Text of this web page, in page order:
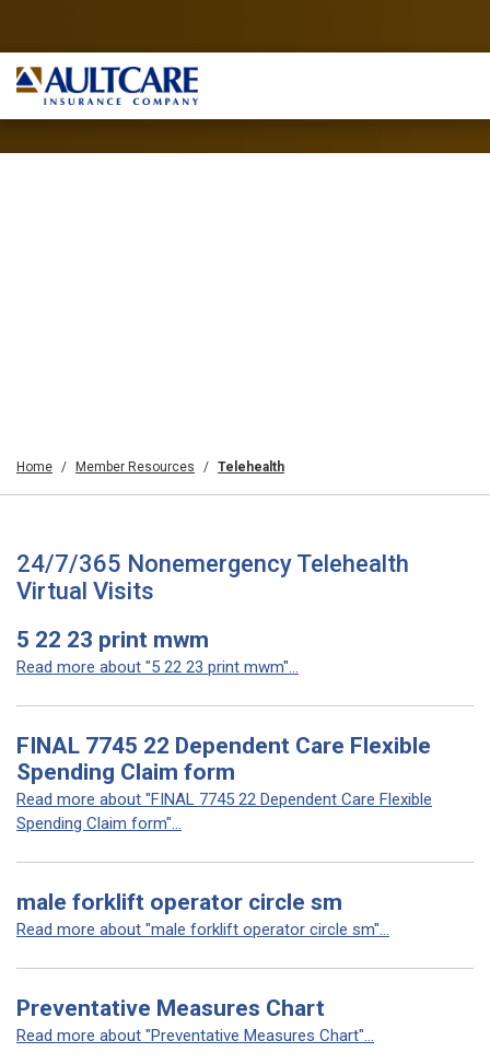
Home Member Resources Telehealth
24/7/365 Nonemergency Telehealth
Virtual Visits
5 22 23 print mwm
Read more about "5 22 23 print mwm"...
FINAL 7745 22 Dependent Care Flexible
Spending Claim form
Read more about "FINAL 7745 22 Dependent Care Flexible
Spending Claim form"...
male forklift operator circle sm
Read more about "male forklift operator circle sm"...
Preventative Measures Chart
Read more about "Preventative Measures Chart"...